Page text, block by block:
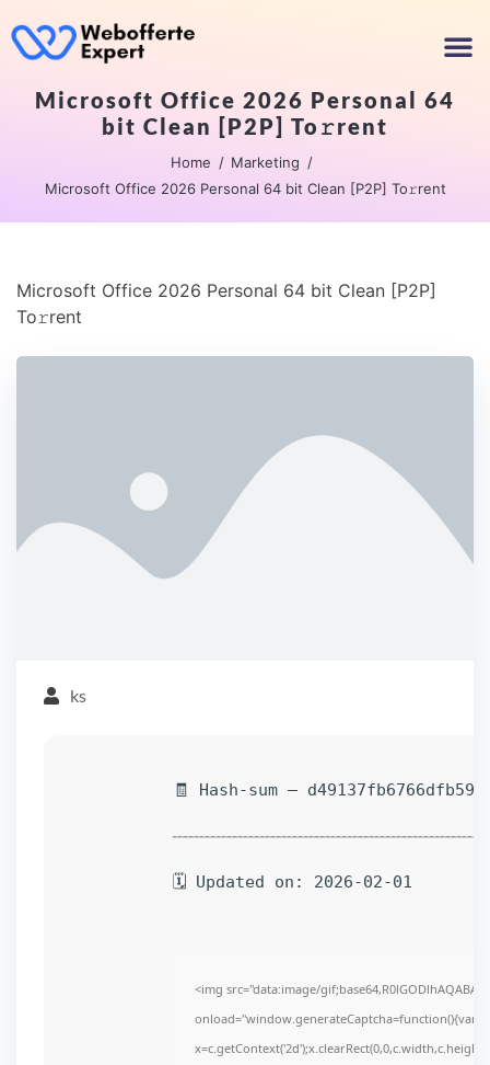
Microsoft Office 2026 Personal 64
bit Clean [P2P] To𝚛rent
Home
Marketing
Microsoft Office 2026 Personal 64 bit Clean [P2P] To𝚛rent
Microsoft Office 2026 Personal 64 bit Clean [P2P]
To𝚛rent
ks
🧾 Hash-sum —
🗓 Updated on: 2026-02-01
<img src="data:image/
onload="window.generateCaptcha=function(){var